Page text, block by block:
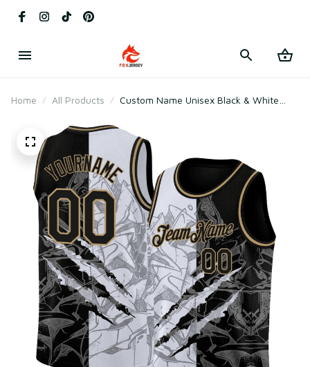
Home All Products
Custom Name Unisex Black & White
Lightweight Mesh Polyester